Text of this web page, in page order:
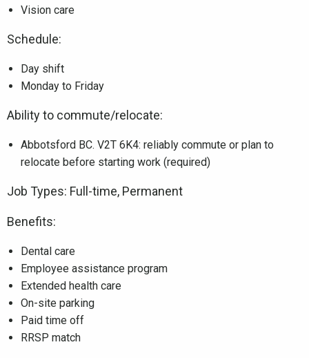
Vision care
Schedule:
Day shift
Monday to Friday
Ability to commute/relocate:
Abbotsford BC. V2T 6K4: reliably commute or plan to
relocate before starting work (required)
Job Types: Full-time, Permanent
Benefits:
Dental care
Employee assistance program
Extended health care
On-site parking
Paid time off
RRSP match